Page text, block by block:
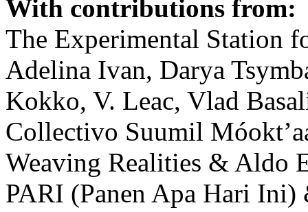
With contributions from:
The Experimental Station
Adelina Ivan, Darya
Kokko, V. Leac, Vlad
Collectivo Suumil
Weaving Realities & Aldo
PARI (Panen Apa Hari Ini)